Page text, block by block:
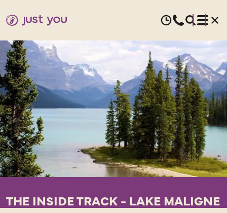
THE INSIDE TRACK - LAKE MALIGNE